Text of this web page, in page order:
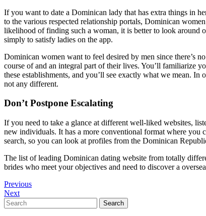
If you want to date a Dominican lady that has extra things in
to the various respected relationship portals, Dominican
likelihood of finding such a woman, it is better to look around
simply to satisfy ladies on the app.
Dominican women want to feel desired by men since there’s
course of and an integral part of their lives. You’ll familiarize
these establishments, and you’ll see exactly what we mean.
not any different.
Don’t Postpone Escalating
If you need to take a glance at different well-liked websites,
new individuals. It has a more conventional format where
search, so you can look at profiles from the Dominican
The list of leading Dominican dating website from totally
brides who meet your objectives and need to discover a
Navegación
de
Previous
Post
Previous
Next
Post
Next
Search
for:
Search